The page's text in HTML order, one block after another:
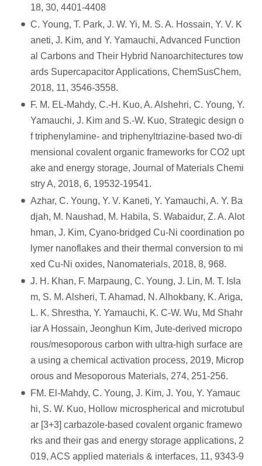
18, 30, 4401-4408
C. Young, T. Park, J. W. Yi, M. S. A. Hossain, Y. V. K
aneti, J. Kim, and Y. Yamauchi, Advanced Function
al Carbons and Their Hybrid Nanoarchitectures tow
ards Supercapacitor Applications, ChemSusChem,
2018, 11, 3546-3558.
F. M. EL-Mahdy, C.-H. Kuo, A. Alshehri, C. Young, Y.
Yamauchi, J. Kim and S.-W. Kuo, Strategic design o
f triphenylamine- and triphenyltriazine-based two-di
mensional covalent organic frameworks for CO2 upt
ake and energy storage, Journal of Materials Chemi
stry A, 2018, 6, 19532-19541.
Azhar, C. Young, Y. V. Kaneti, Y. Yamauchi, A. Y. Ba
djah, M. Naushad, M. Habila, S. Wabaidur, Z. A. Alot
hman, J. Kim, Cyano-bridged Cu-Ni coordination po
lymer nanoflakes and their thermal conversion to mi
xed Cu-Ni oxides, Nanomaterials, 2018, 8, 968.
J. H. Khan, F. Marpaung, C. Young, J. Lin, M. T. Isla
m, S. M. Alsheri, T. Ahamad, N. Alhokbany, K. Ariga,
L. K. Shrestha, Y. Yamauchi, K. C-W. Wu, Md Shahr
iar A Hossain, Jeonghun Kim, Jute-derived micropo
rous/mesoporous carbon with ultra-high surface are
a using a chemical activation process, 2019, Microp
orous and Mesoporous Materials, 274, 251-256.
FM. El-Mahdy, C. Young, J. Kim, J. You, Y. Yamauc
hi, S. W. Kuo, Hollow microspherical and microtubul
ar [3+3] carbazole-based covalent organic framewo
rks and their gas and energy storage applications, 2
019, ACS applied materials & interfaces, 11, 9343-9